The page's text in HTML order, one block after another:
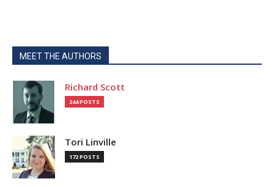
MEET THE AUTHORS
Richard Scott
244 POSTS
Tori Linville
172 POSTS